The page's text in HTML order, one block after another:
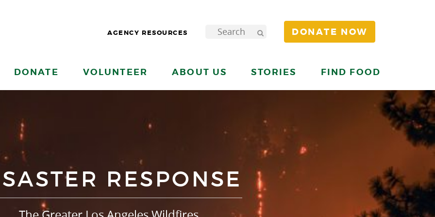
AGENCY RESOURCES DONATE NOW
DONATE VOLUNTEER ABOUT US STORIES FIND FOOD
RESPONSE